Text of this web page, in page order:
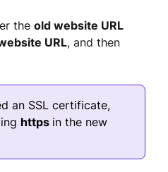
the old website URL
URL, and then
an SSL certificate,
https in the new